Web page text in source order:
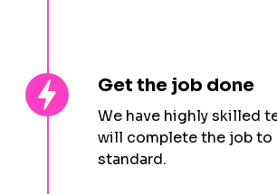
Get the job done
We have highly skilled
will complete the job to
standard.